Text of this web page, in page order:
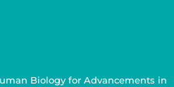
Biology for Advancements in